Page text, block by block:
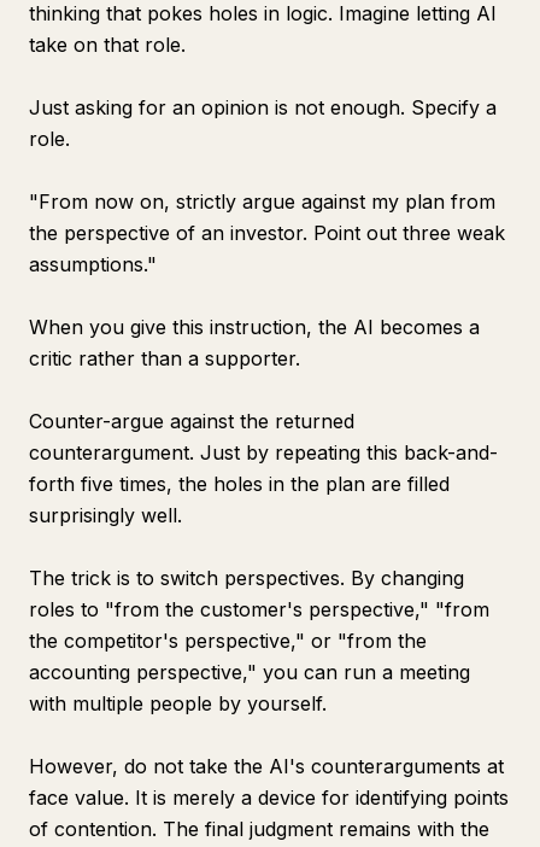
thinking that pokes holes in logic. Imagine letting AI
take on that role.
Just asking for an opinion is not enough. Specify a
role.
"From now on, strictly argue against my plan from
the perspective of an investor. Point out three weak
assumptions."
When you give this instruction, the AI becomes a
critic rather than a supporter.
Counter-argue against the returned
counterargument. Just by repeating this back-and-
forth five times, the holes in the plan are filled
surprisingly well.
The trick is to switch perspectives. By changing
roles to "from the customer's perspective," "from
the competitor's perspective," or "from the
accounting perspective," you can run a meeting
with multiple people by yourself.
However, do not take the AI's counterarguments at
face value. It is merely a device for identifying points
of contention. The final judgment remains with the